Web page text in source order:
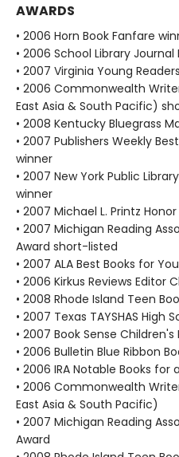
AWARDS
• 2006 Horn Book Fanfare
• 2006 School Library
• 2007 Virginia Young
• 2006 Commonwealth
East Asia & South Pacific)
• 2008 Kentucky Bluegrass
• 2007 Publishers Weekly
winner
• 2007 New York Public
winner
• 2007 Michael L. Printz
• 2007 Michigan Reading
Award short-listed
• 2007 ALA Best Books for
• 2006 Kirkus Reviews Editor
• 2008 Rhode Island Teen
• 2007 Texas TAYSHAS High
• 2007 Book Sense Children's
• 2006 Bulletin Blue Ribbon
• 2006 IRA Notable Books
• 2006 Commonwealth
East Asia & South Pacific)
• 2007 Michigan Reading
Award